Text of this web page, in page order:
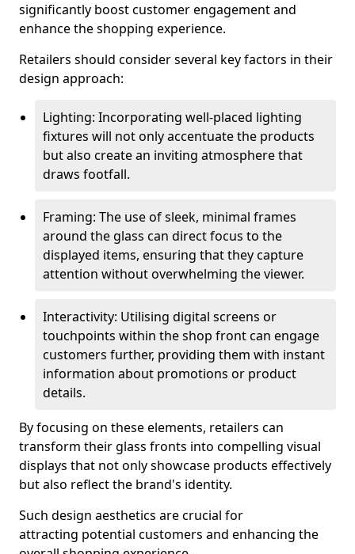
significantly boost customer engagement and
enhance the shopping experience.
Retailers should consider several key factors in their
design approach:
Lighting: Incorporating well-placed lighting
fixtures will not only accentuate the products
but also create an inviting atmosphere that
draws footfall.
Framing: The use of sleek, minimal frames
around the glass can direct focus to the
displayed items, ensuring that they capture
attention without overwhelming the viewer.
Interactivity: Utilising digital screens or
touchpoints within the shop front can engage
customers further, providing them with instant
information about promotions or product
details.
By focusing on these elements, retailers can
transform their glass fronts into compelling visual
displays that not only showcase products effectively
but also reflect the brand's identity.
Such design aesthetics are crucial for
attracting potential customers and enhancing the